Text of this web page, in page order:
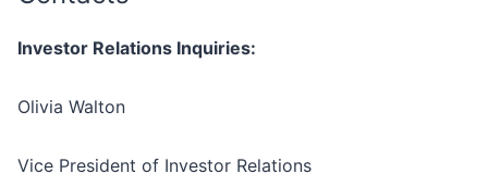
Investor Relations Inquiries:
Olivia Walton
Vice President of Investor Relations